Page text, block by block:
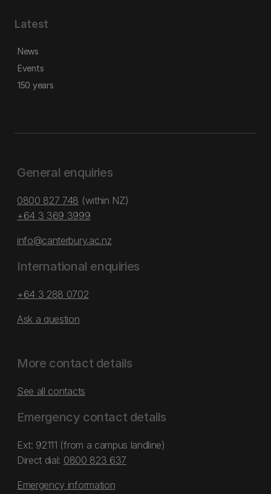
Latest
News
Events
150 years
General enquiries
0800 827 748 (within NZ)
+64 3 369 3999
info@canterbury.ac.nz
International enquiries
+64 3 288 0702
Ask a question
More contact details
See all contacts
Emergency contact details
Ext: 92111 (from a campus landline)
Direct dial: 0800 823 637
Emergency information